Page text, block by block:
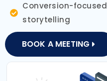
Conversion-focused
storytelling
BOOK A MEETING